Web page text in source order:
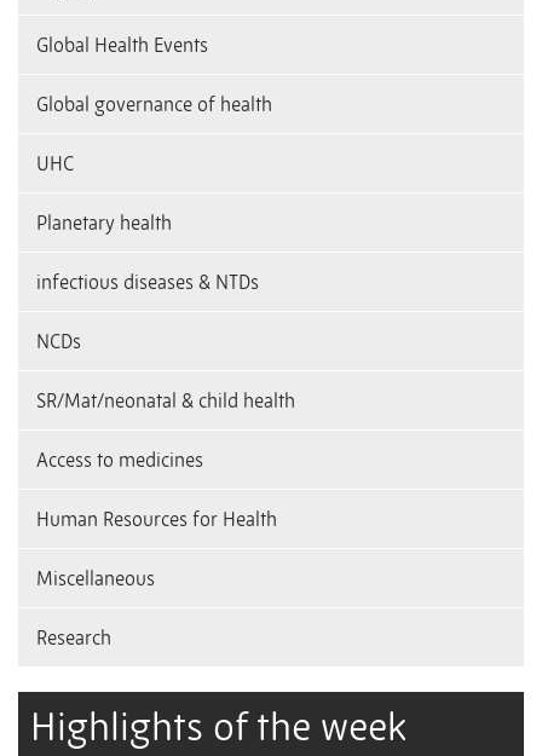
Global Health Events
Global governance of health
UHC
Planetary health
infectious diseases & NTDs
NCDs
SR/Mat/neonatal & child health
Access to medicines
Human Resources for Health
Miscellaneous
Research
Highlights of the week